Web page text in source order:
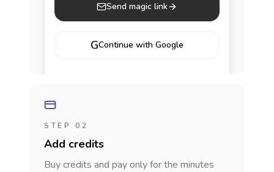
Send magic link
GContinue with Google
STEP 02
Add credits
Buy credits and pay only for the minutes